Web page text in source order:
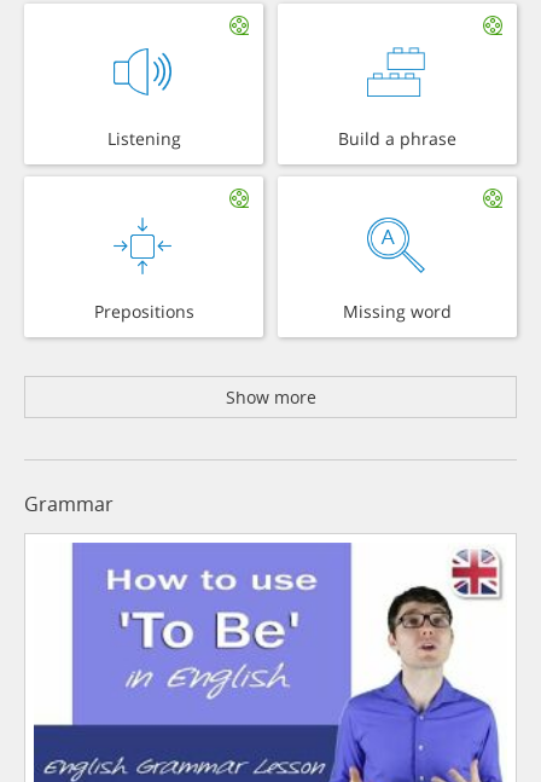
Listening Build a phrase
Prepositions Missing word
Show more
Grammar